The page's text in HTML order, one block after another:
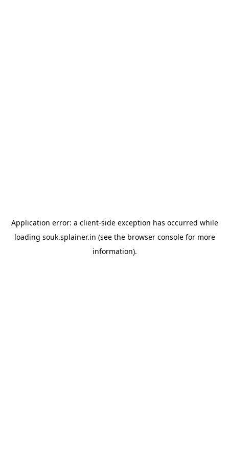
Application error: a client-side exception has occurred while
loading souk.splainer.in (see the browser consolefor more
information).